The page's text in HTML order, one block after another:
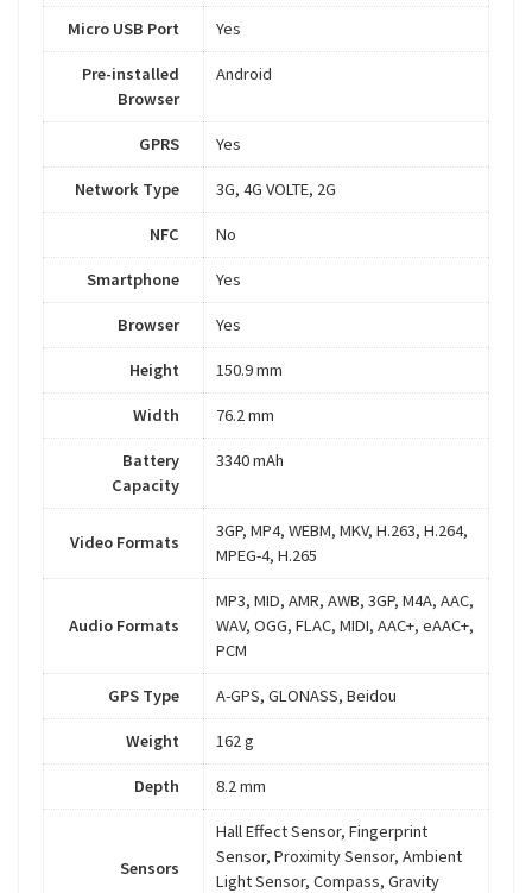
Micro USB Port Yes
Pre-installed
Browser
Android
GPRS Yes
Network Type 3G, 4G VOLTE, 2G
NFC No
Smartphone Yes
Browser Yes
Height 150.9 mm
Width 76.2 mm
Battery
Capacity
3340 mAh
Video Formats
3GP, MP4, WEBM, MKV, H.263, H.264,
MPEG-4, H.265
Audio Formats
MP3, MID, AMR, AWB, 3GP, M4A, AAC,
WAV, OGG, FLAC, MIDI, AAC+, eAAC+,
PCM
GPS Type A-GPS, GLONASS, Beidou
Weight 162 g
Depth 8.2 mm
Sensors
Hall Effect Sensor, Fingerprint
Sensor, Proximity Sensor, Ambient
Light Sensor, Compass, Gravity